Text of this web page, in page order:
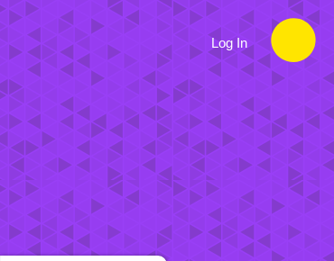
Log In